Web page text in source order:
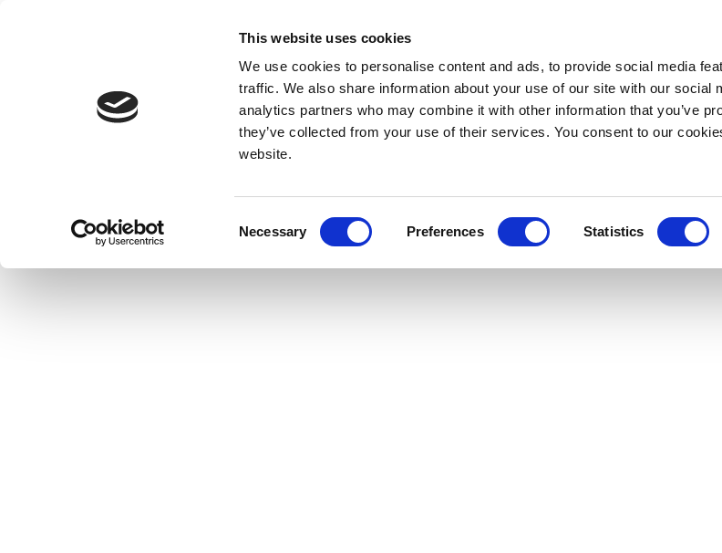
This website uses cookies
We use cookies to personalise content and ads, to provide social media
traffic. We also share information about your use of our site with our social
analytics partners who may combine it with other information that you’ve
they’ve collected from your use of their services. You consent to our
website.
Necessary Preferences Statistics